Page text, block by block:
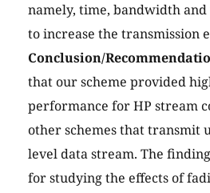
namely, time, bandwidth
to increase the transmission
Conclusion/
that our scheme provided
performance for HP stream
other schemes that transmit
level data stream. The
for studying the effects of